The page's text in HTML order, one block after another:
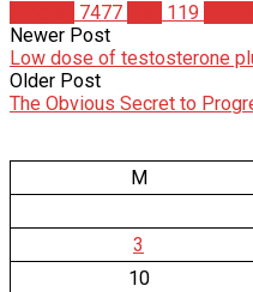
7477 119
Newer Post
Low dose of testosterone
Older Post
The Obvious Secret to
M
3
10